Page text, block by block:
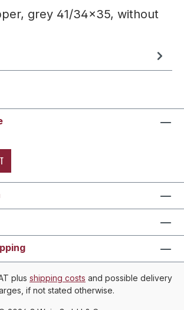
grey 41/34x35, without
plus shipping costs and possible delivery
if not stated otherwise.